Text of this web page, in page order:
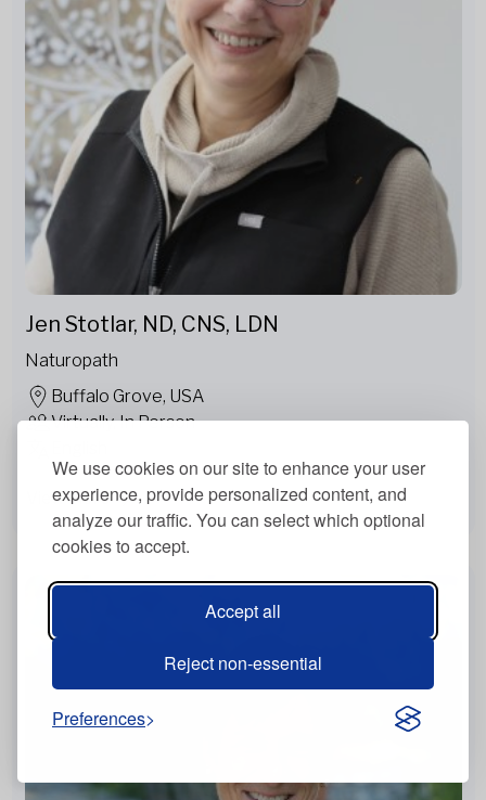
We use cookies on our site to enhance your user
experience, provide personalized content, and
analyze our traffic. You can select which optional
cookies to accept.
Accept all
Reject non-essential
Preferences
Jen Stotlar, ND, CNS, LDN
Naturopath
Buffalo Grove, USA
Virtually, In Person
View more